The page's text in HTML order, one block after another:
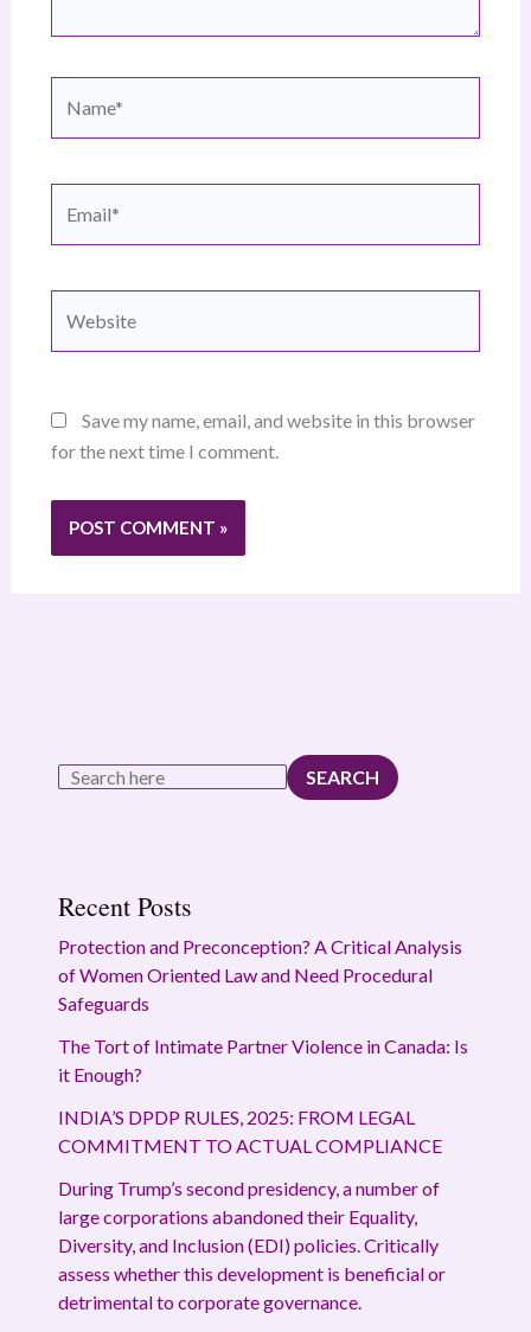
Save my name, email, and website in this browser
for the next time I comment.
SEARCH
Recent Posts
Protection and Preconception? A Critical Analysis
of Women Oriented Law and Need Procedural
Safeguards
The Tort of Intimate Partner Violence in Canada: Is
it Enough?
INDIA’S DPDP RULES, 2025: FROM LEGAL
COMMITMENT TO ACTUAL COMPLIANCE
During Trump’s second presidency, a number of
large corporations abandoned their Equality,
Diversity, and Inclusion (EDI) policies. Critically
assess whether this development is beneficial or
detrimental to corporate governance.